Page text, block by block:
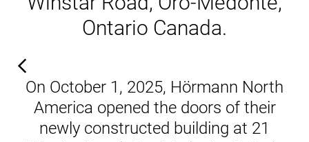
Ontario Canada.
On October 1, 2025, Hörmann North
America opened the doors of their
newly constructed building at 21